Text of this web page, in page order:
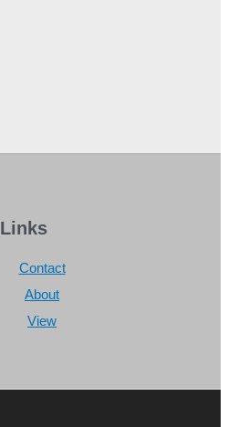
Links
Contact
About
View